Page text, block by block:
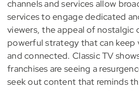
channels and services allow
services to engage dedicated
viewers, the appeal of nostalgic
powerful strategy that can keep
and connected. Classic TV
franchises are seeing a
seek out content that reminds